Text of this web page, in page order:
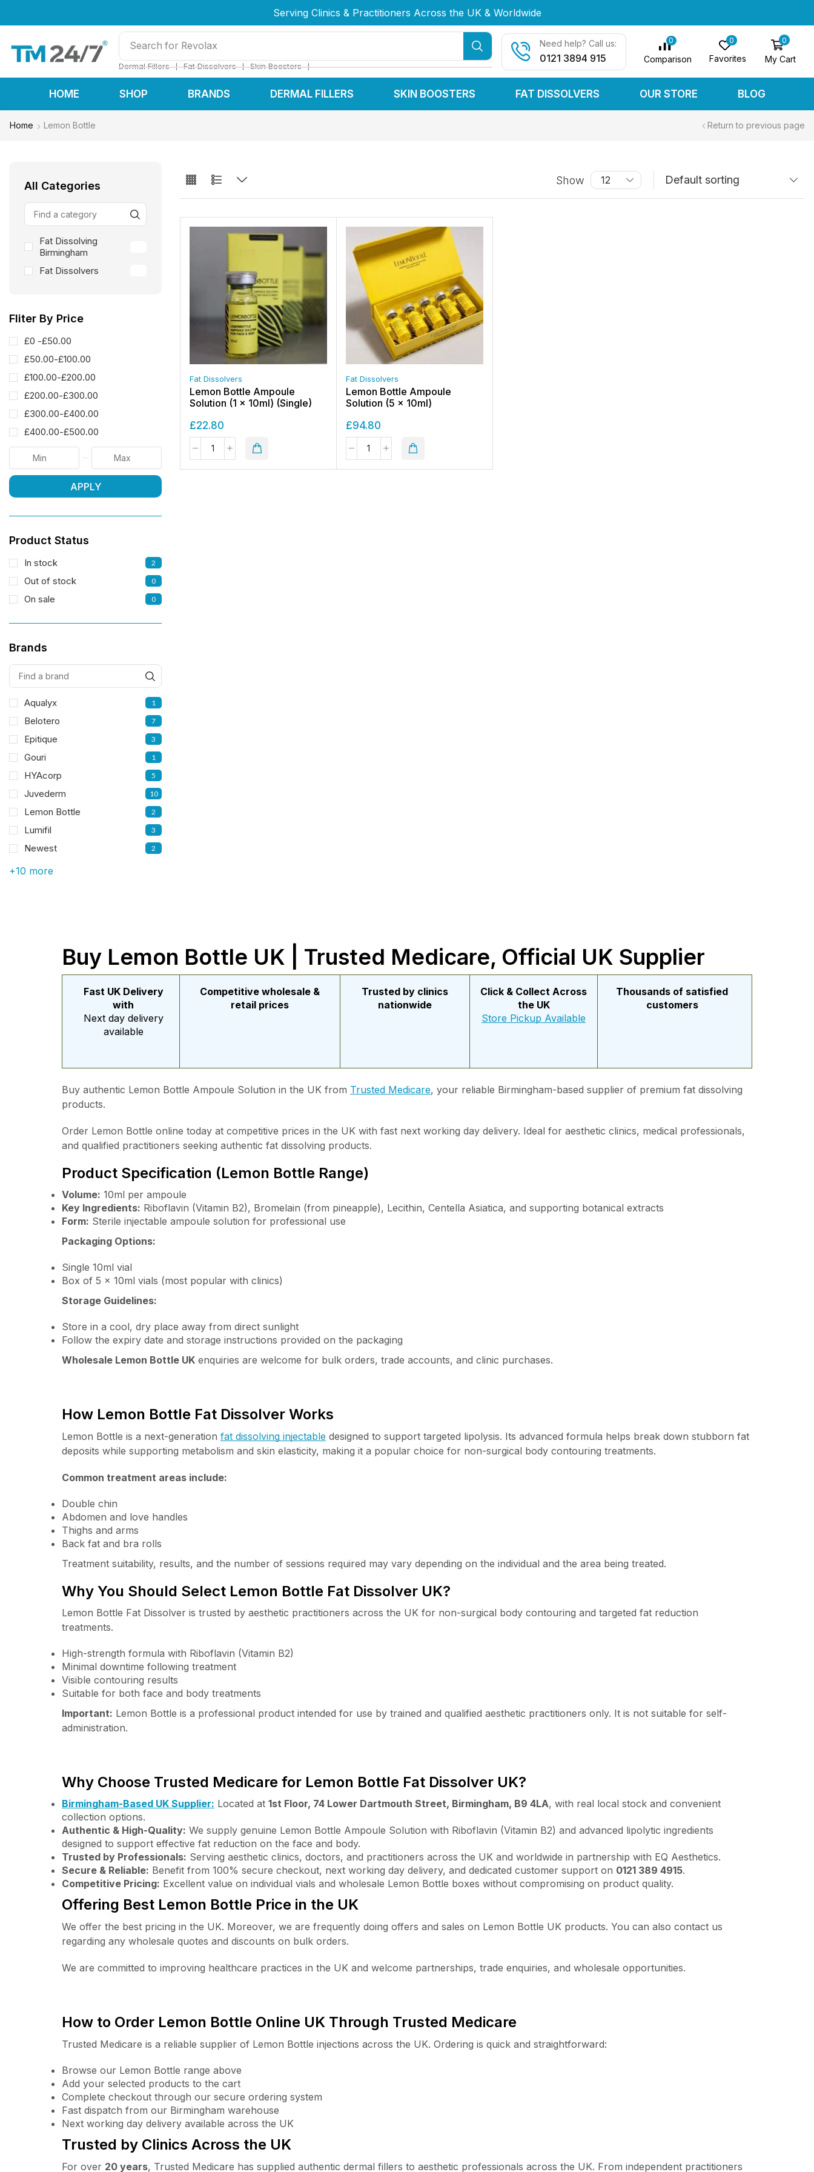
Serving Clinics & Practitioners Across the UK & Worldwide
Serving Clinics & Practitioners Across the UK & Worldwide
Serving Clinics & Practitioners Across the UK & Worldwide
Search for Restylane
Dermal Fillers ❘ Fat Dissolvers ❘ Skin Boosters ❘
Need help? Call us:
0121 3894 915
0
Comparison
0
Favorites
0
My Cart
HOME SHOP BRANDS DERMAL FILLERS SKIN BOOSTERS FAT DISSOLVERS OUR STORE BLOG
Home Lemon Bottle Return to previous page
All Categories
Fat Dissolving
Birmingham
Fat Dissolvers
Fliter By Price
£0 -£50.00
£50.00-£100.00
£100.00-£200.00
£200.00-£300.00
£300.00-£400.00
£400.00-£500.00
APPLY
Product Status
In stock 2
Out of stock 0
On sale 0
Brands
Aqualyx 1
Belotero 7
Epitique 3
Gouri 1
HYAcorp 5
Juvederm 10
Lemon Bottle 2
Lumifil 3
Newest 2
+10 more
Show
Fat Dissolvers
Lemon Bottle Ampoule
Solution (1 x 10ml) (Single)
£22.80
Fat Dissolvers
Lemon Bottle Ampoule
Solution (5 x 10ml)
£94.80
Buy Lemon Bottle UK | Trusted Medicare, Official UK Supplier
Fast UK Delivery
with
Next day delivery
available
Competitive wholesale &
retail prices
Trusted by clinics
nationwide
Click & Collect Across
the UK
Store Pickup Available
Thousands of satisfied
customers
Buy authentic Lemon Bottle Ampoule Solution in the UK from Trusted Medicare, your reliable Birmingham-based supplier of premium fat dissolving
products.
Order Lemon Bottle online today at competitive prices in the UK with fast next working day delivery. Ideal for aesthetic clinics, medical professionals,
and qualified practitioners seeking authentic fat dissolving products.
Product Specification (Lemon Bottle Range)
Volume: 10ml per ampoule
Key Ingredients: Riboflavin (Vitamin B2), Bromelain (from pineapple), Lecithin, Centella Asiatica, and supporting botanical extracts
Form: Sterile injectable ampoule solution for professional use
Packaging Options:
Single 10ml vial
Box of 5 x 10ml vials (most popular with clinics)
Storage Guidelines:
Store in a cool, dry place away from direct sunlight
Follow the expiry date and storage instructions provided on the packaging
Wholesale Lemon Bottle UK enquiries are welcome for bulk orders, trade accounts, and clinic purchases.
How Lemon Bottle Fat Dissolver Works
Lemon Bottle is a next-generation fat dissolving injectable designed to support targeted lipolysis. Its advanced formula helps break down stubborn fat
deposits while supporting metabolism and skin elasticity, making it a popular choice for non-surgical body contouring treatments.
Common treatment areas include:
Double chin
Abdomen and love handles
Thighs and arms
Back fat and bra rolls
Treatment suitability, results, and the number of sessions required may vary depending on the individual and the area being treated.
Why You Should Select Lemon Bottle Fat Dissolver UK?
Lemon Bottle Fat Dissolver is trusted by aesthetic practitioners across the UK for non-surgical body contouring and targeted fat reduction
treatments.
High-strength formula with Riboflavin (Vitamin B2)
Minimal downtime following treatment
Visible contouring results
Suitable for both face and body treatments
Important: Lemon Bottle is a professional product intended for use by trained and qualified aesthetic practitioners only. It is not suitable for self-
administration.
Why Choose Trusted Medicare for Lemon Bottle Fat Dissolver UK?
Birmingham-Based UK Supplier: Located at 1st Floor, 74 Lower Dartmouth Street, Birmingham, B9 4LA, with real local stock and convenient
collection options.
Authentic & High-Quality: We supply genuine Lemon Bottle Ampoule Solution with Riboflavin (Vitamin B2) and advanced lipolytic ingredients
designed to support effective fat reduction on the face and body.
Trusted by Professionals: Serving aesthetic clinics, doctors, and practitioners across the UK and worldwide in partnership with EQ Aesthetics.
Secure & Reliable: Benefit from 100% secure checkout, next working day delivery, and dedicated customer support on 0121 389 4915.
Competitive Pricing: Excellent value on individual vials and wholesale Lemon Bottle boxes without compromising on product quality.
Offering Best Lemon Bottle Price in the UK
We offer the best pricing in the UK. Moreover, we are frequently doing offers and sales on Lemon Bottle UK products. You can also contact us
regarding any wholesale quotes and discounts on bulk orders.
We are committed to improving healthcare practices in the UK and welcome partnerships, trade enquiries, and wholesale opportunities.
How to Order Lemon Bottle Online UK Through Trusted Medicare
Trusted Medicare is a reliable supplier of Lemon Bottle injections across the UK. Ordering is quick and straightforward:
Browse our Lemon Bottle range above
Add your selected products to the cart
Complete checkout through our secure ordering system
Fast dispatch from our Birmingham warehouse
Next working day delivery available across the UK
Trusted by Clinics Across the UK
For over 20 years, Trusted Medicare has supplied authentic dermal fillers to aesthetic professionals across the UK. From independent practitioners